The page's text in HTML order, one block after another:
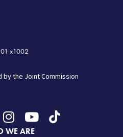
x1002
by the Joint Commission
WE ARE